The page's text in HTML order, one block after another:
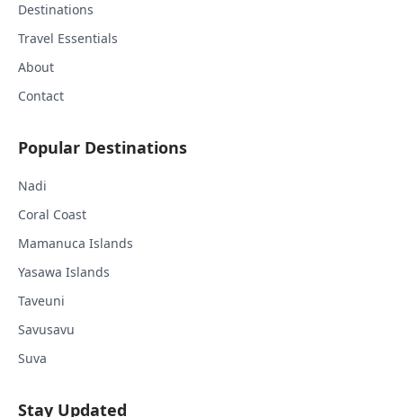
Destinations
Travel Essentials
About
Contact
Popular Destinations
Nadi
Coral Coast
Mamanuca Islands
Yasawa Islands
Taveuni
Savusavu
Suva
Stay Updated